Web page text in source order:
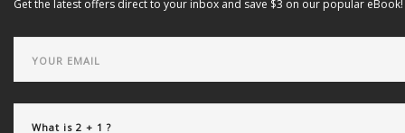
Get the latest offers direct to your inbox and save $3 on our popular eBook!